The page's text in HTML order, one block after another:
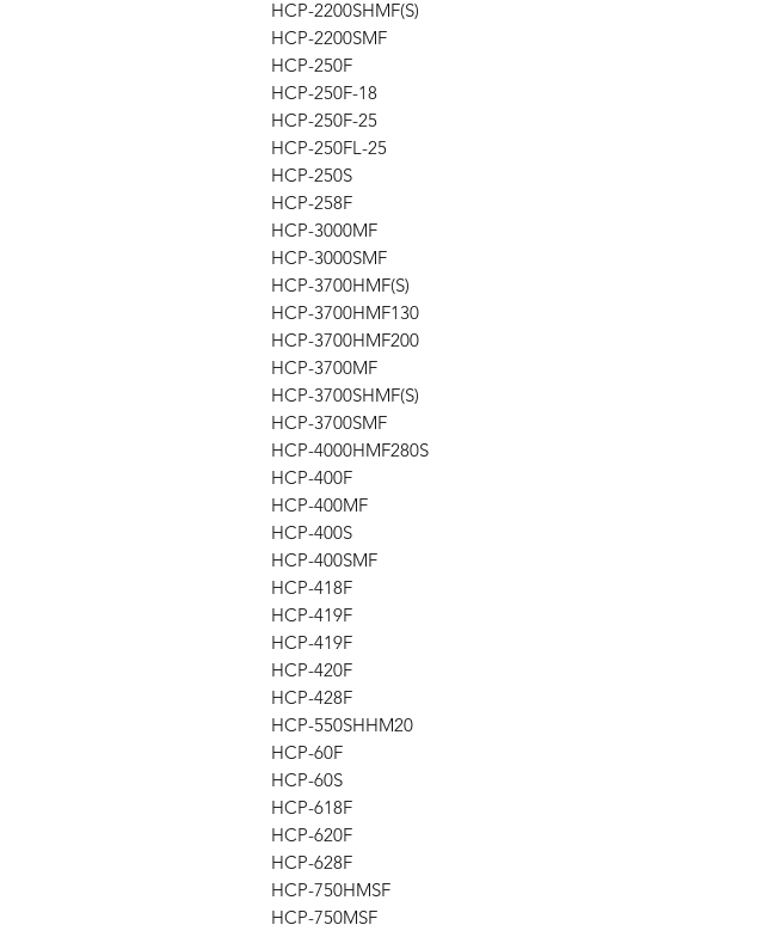
HCP-2200SHMF(S)
HCP-2200SMF
HCP-250F
HCP-250F-18
HCP-250F-25
HCP-250FL-25
HCP-250S
HCP-258F
HCP-3000MF
HCP-3000SMF
HCP-3700HMF(S)
HCP-3700HMF130
HCP-3700HMF200
HCP-3700MF
HCP-3700SHMF(S)
HCP-3700SMF
HCP-4000HMF280S
HCP-400F
HCP-400MF
HCP-400S
HCP-400SMF
HCP-418F
HCP-419F
HCP-419F
HCP-420F
HCP-428F
HCP-550SHHM20
HCP-60F
HCP-60S
HCP-618F
HCP-620F
HCP-628F
HCP-750HMSF
HCP-750MSF